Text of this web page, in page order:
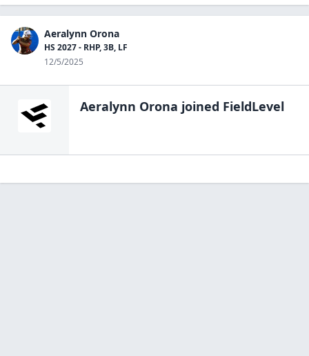
Aeralynn Orona
HS 2027 - RHP, 3B, LF
12/5/2025
Aeralynn Orona joined FieldLevel